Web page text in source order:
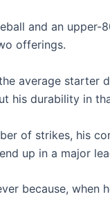
and an upper-
offerings.
average starter
his durability in
of strikes, his
up in a major
because, when